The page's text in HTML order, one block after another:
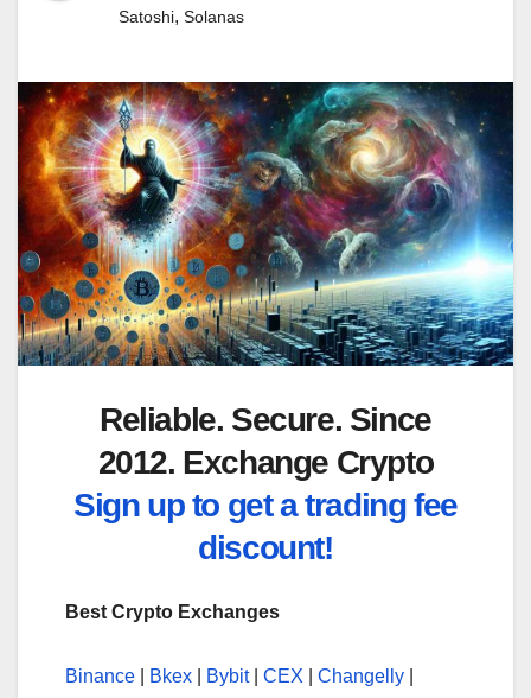
Satoshi, Solanas
Reliable. Secure. Since
2012. Exchange Crypto
Sign up to get a trading fee
discount!
Best Crypto Exchanges
Binance Bkex Bybit| CEX Changelly